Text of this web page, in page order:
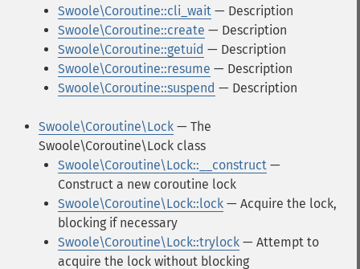
Swoole\Coroutine::cli_wait — Description
Swoole\Coroutine::create — Description
Swoole\Coroutine::getuid — Description
Swoole\Coroutine::resume — Description
Swoole\Coroutine::suspend — Description
Swoole\Coroutine\Lock — The
Swoole\Coroutine\Lock class
Swoole\Coroutine\Lock::__construct —
Construct a new coroutine lock
Swoole\Coroutine\Lock::lock — Acquire the lock,
blocking if necessary
Swoole\Coroutine\Lock::trylock — Attempt to
acquire the lock without blocking